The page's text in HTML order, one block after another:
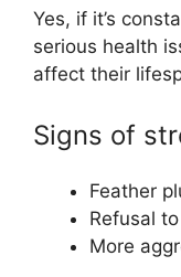
Yes, if it’s
serious health
affect their
Signs of
Feather
Refusal
More